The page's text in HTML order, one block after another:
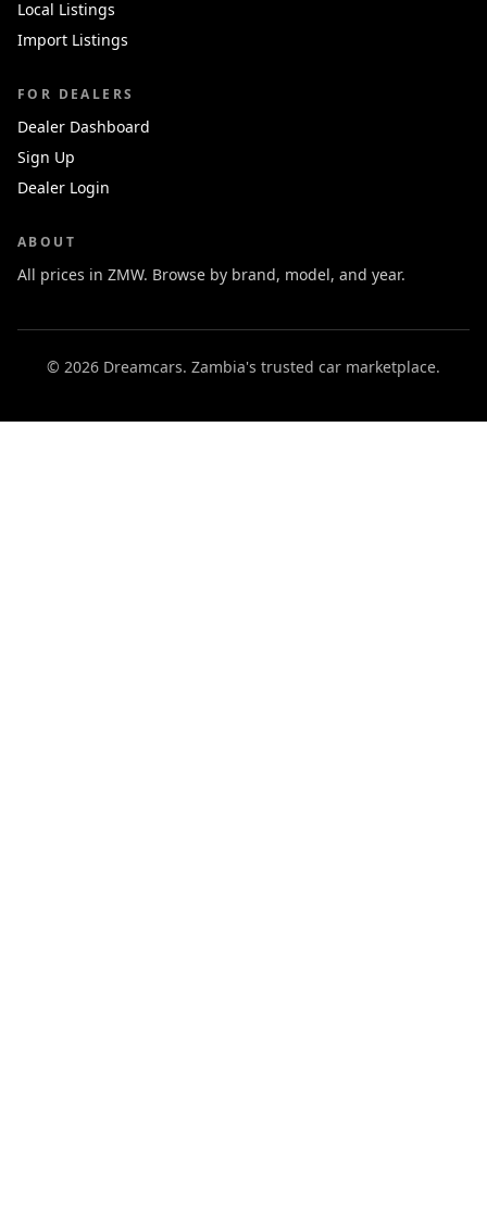
Local Listings
Import Listings
FOR DEALERS
Dealer Dashboard
Sign Up
Dealer Login
ABOUT
All prices in ZMW. Browse by brand, model, and year.
© 2026 Dreamcars. Zambia's trusted car marketplace.